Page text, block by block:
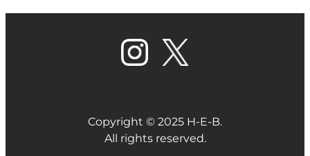
Copyright © 2025 H-E-B.
All rights reserved.